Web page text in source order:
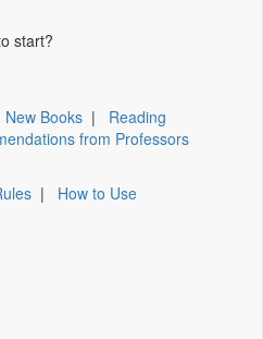
start?
New Books | Reading
from Professors
| How to Use